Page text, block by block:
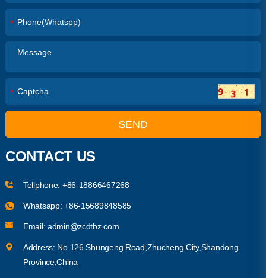
*
*
SEND
CONTACT US
Tellphone: +86-18866467268
Whatsapp:+86-15689848585
Email: admin@zcdtbz.com
Address: No.126.Shungeng Road,Zhucheng City,Shandong
Province,China